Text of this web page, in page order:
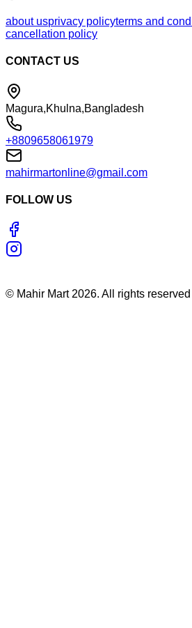
about usprivacy policyterms and
cancellation policy
CONTACT US
Magura,Khulna,Bangladesh
+8809658061979
mahirmartonline@gmail.com
FOLLOW US
© Mahir Mart 2026. All rights reserved